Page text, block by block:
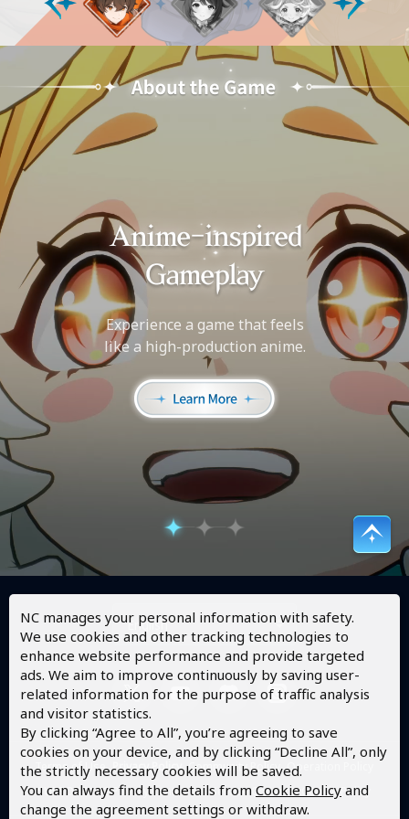
Experience a game that feels
like a high-production anime.
English
Terms of Use Privacy Policy Community Policy Operation Policy
SUPPORT NC Privacy Center NC Service Consent Cookie Policy
NC manages your personal information with safety.
We use cookies and other tracking technologies to
enhance website performance and provide targeted
ads. We aim to improve continuously by saving user-
related information for the purpose of traffic analysis
and visitor statistics.
By clicking “Agree to All”, you’re agreeing to save
cookies on your device, and by clicking “Decline All”, only
the strictly necessary cookies will be saved.
You can always find the details from Cookie Policy and
change the agreement settings or withdraw.